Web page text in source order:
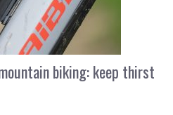
biking: keep thirst